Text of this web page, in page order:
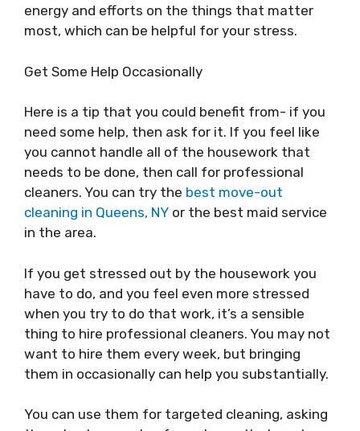
energy and efforts on the things that matter
most, which can be helpful for your stress.
Get Some Help Occasionally
Here is a tip that you could benefit from- if you
need some help, then ask for it. If you feel like
you cannot handle all of the housework that
needs to be done, then call for professional
cleaners. You can try the best move-out
cleaning in Queens, NY or the best maid service
in the area.
If you get stressed out by the housework you
have to do, and you feel even more stressed
when you try to do that work, it’s a sensible
thing to hire professional cleaners. You may not
want to hire them every week, but bringing
them in occasionally can help you substantially.
You can use them for targeted cleaning, asking